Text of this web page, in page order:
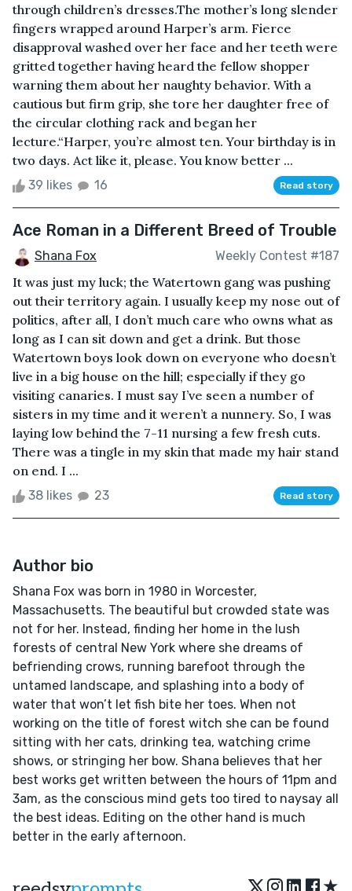
through children’s dresses.The mother’s long slender
fingers wrapped around Harper’s arm. Fierce
disapproval washed over her face and her teeth were
gritted together having heard the fellow shopper
warning them about her naughty behavior. With a
cautious but firm grip, she tore her daughter free of
the circular clothing rack and began her
lecture.“Harper, you’re almost ten. Your birthday is in
two days. Act like it, please. You know better ...
39 likes 16 Read story
Ace Roman in a Different Breed of Trouble
Shana Fox Weekly Contest #187
It was just my luck; the Watertown gang was pushing
out their territory again. I usually keep my nose out of
politics, after all, I don’t much care who owns what as
long as I can sit down and get a drink. But those
Watertown boys look down on everyone who doesn’t
live in a big house on the hill; especially if they go
visiting canaries. I must say I’ve seen a number of
sisters in my time and it weren’t a nunnery. So, I was
laying low behind the 7-11 nursing a few fresh cuts.
There was a tingle in my skin that made my hair stand
on end. I ...
38 likes 23 Read story
Author bio
Shana Fox was born in 1980 in Worcester,
Massachusetts. The beautiful but crowded state was
not for her. Instead, finding her home in the lush
forests of central New York where she dreams of
befriending crows, running barefoot through the
untamed landscape, and splashing into a body of
water that won’t let fish bite her toes. When not
working on the title of forest witch she can be found
sitting with her cats, drinking tea, watching crime
shows, or stringing her bow. Shana believes that her
best works get written between the hours of 11pm and
3am, as the conscious mind gets too tired to naysay all
the best ideas. Editing on the other hand is much
better in the early afternoon.
★